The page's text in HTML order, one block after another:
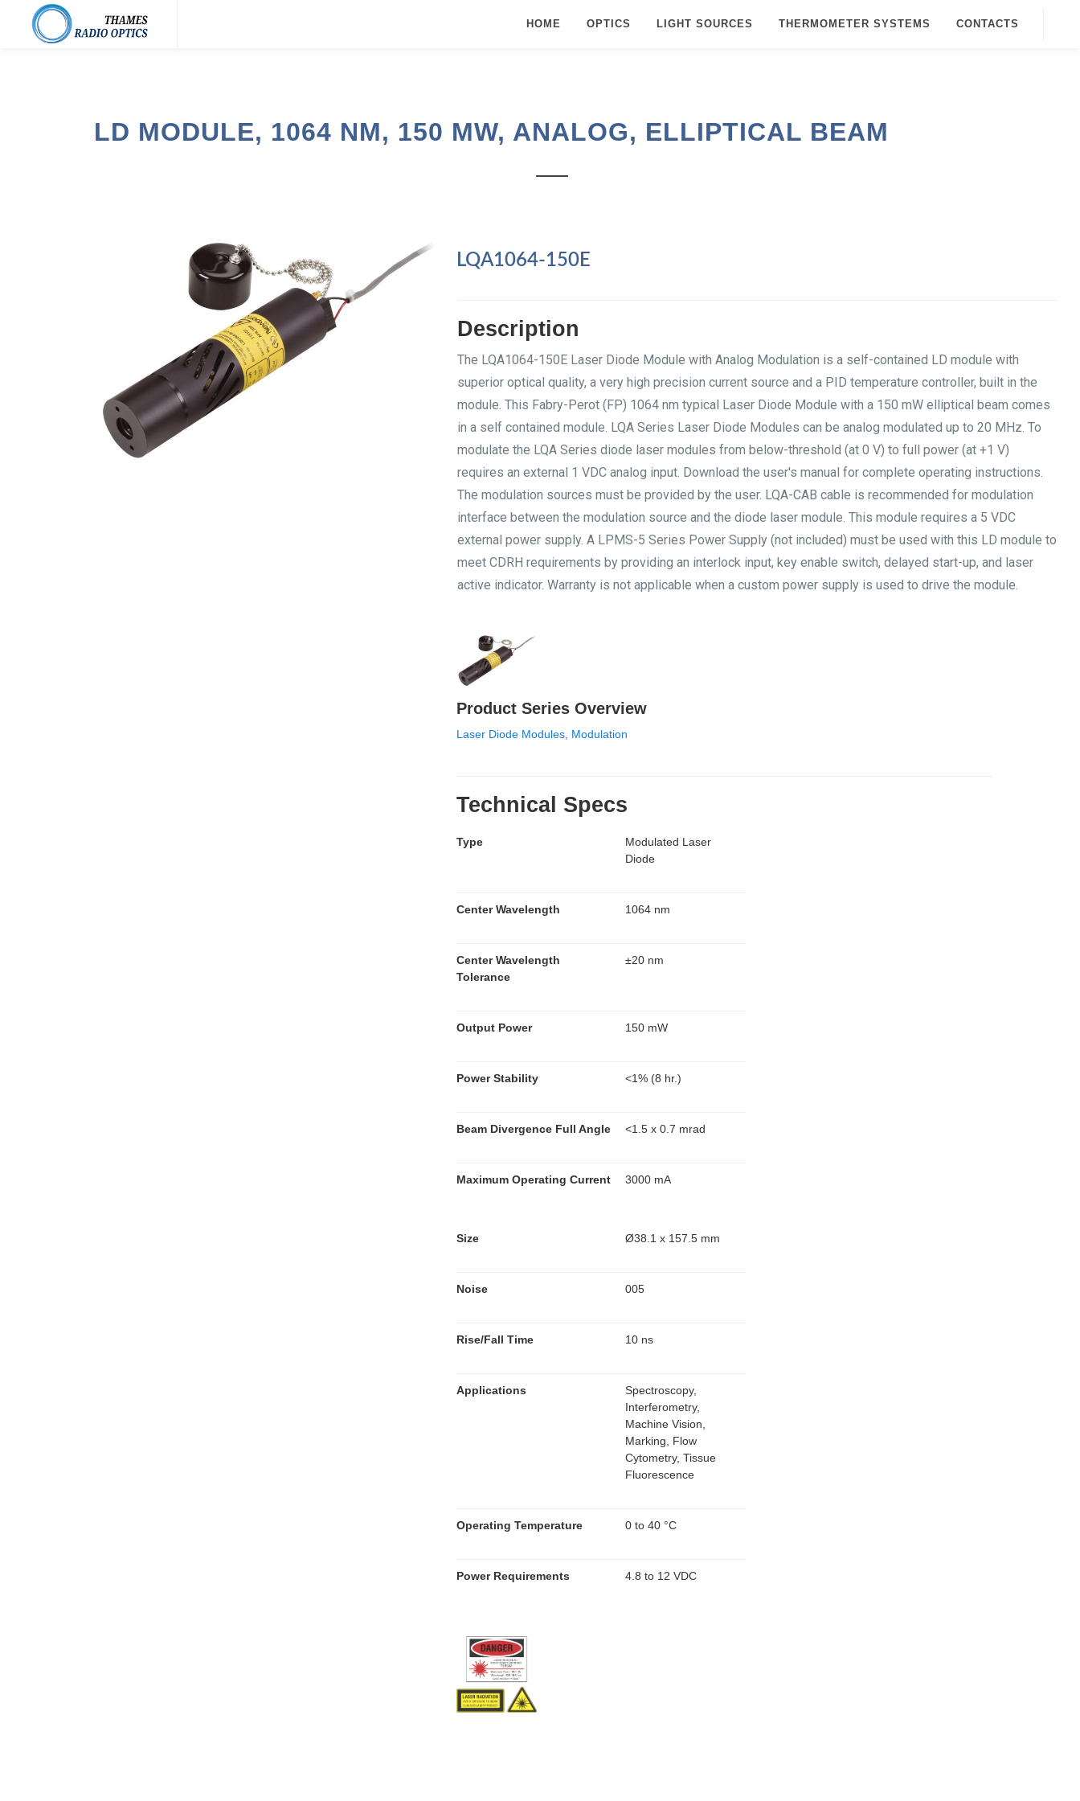
HOME OPTICS LIGHT SOURCES THERMOMETER SYSTEMS CONTACTS
LD MODULE, 1064 NM, 150 MW, ANALOG, ELLIPTICAL BEAM
LQA1064-150E
Description
The LQA1064-150E Laser Diode Module with Analog Modulation is a self-contained LD module with
superior optical quality, a very high precision current source and a PID temperature controller, built in the
module. This Fabry-Perot (FP) 1064 nm typical Laser Diode Module with a 150 mW elliptical beam comes
in a self contained module. LQA Series Laser Diode Modules can be analog modulated up to 20 MHz. To
modulate the LQA Series diode laser modules from below-threshold (at 0 V) to full power (at +1 V)
requires an external 1 VDC analog input. Download the user's manual for complete operating instructions.
The modulation sources must be provided by the user. LQA-CAB cable is recommended for modulation
interface between the modulation source and the diode laser module. This module requires a 5 VDC
external power supply. A LPMS-5 Series Power Supply (not included) must be used with this LD module to
meet CDRH requirements by providing an interlock input, key enable switch, delayed start-up, and laser
active indicator. Warranty is not applicable when a custom power supply is used to drive the module.
Product Series Overview
Laser Diode Modules, Modulation
Technical Specs
Type
Modulated Laser
Diode
Center Wavelength 1064 nm
Center Wavelength
Tolerance
±20 nm
Output Power 150 mW
Power Stability <1% (8 hr.)
Beam Divergence Full Angle <1.5 x 0.7 mrad
Maximum Operating Current 3000 mA
Size Ø38.1 x 157.5 mm
Noise 005
Rise/Fall Time 10 ns
Applications
Spectroscopy,
Interferometry,
Machine Vision,
Marking, Flow
Cytometry, Tissue
Fluorescence
Operating Temperature 0 to 40 °C
Power Requirements 4.8 to 12 VDC